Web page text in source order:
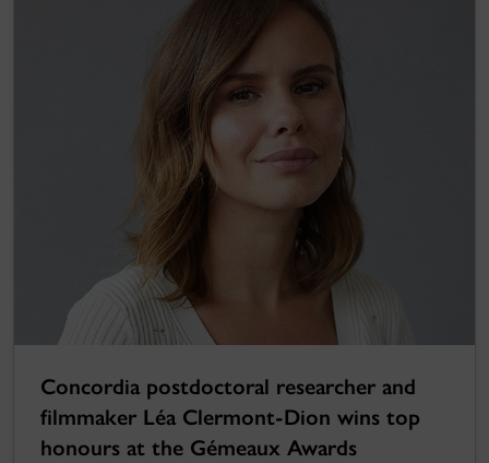
Concordia postdoctoral researcher and
filmmaker Léa Clermont-Dion wins top
honours at the Gémeaux Awards